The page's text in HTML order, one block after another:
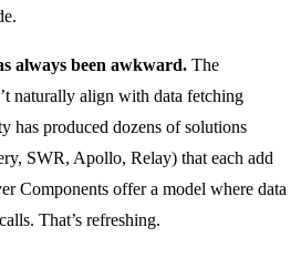
always been awkward. The
naturally align with data fetching
has produced dozens of solutions
SWR, Apollo, Relay) that each add
Components offer a model where data
That’s refreshing.